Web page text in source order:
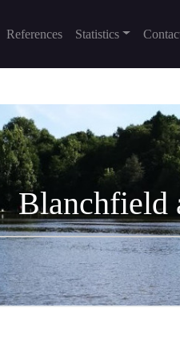
References Statistics
Blanchfield